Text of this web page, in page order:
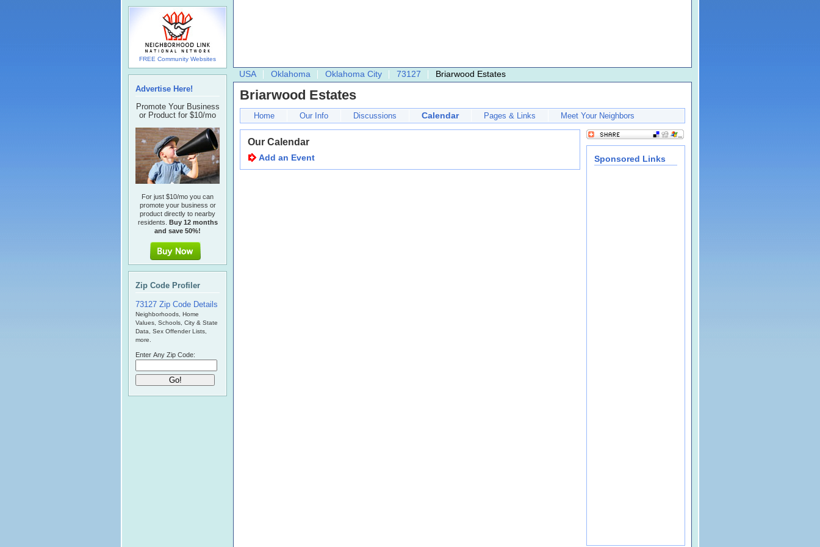
USA Oklahoma Oklahoma City 73127 Briarwood Estates
Briarwood Estates
Home Our Info Discussions Calendar Pages & Links Meet Your Neighbors
Our Calendar
Add an Event Sponsored Links
FREE Community Websites
Advertise Here!
Promote Your Business
or Product for $10/mo
For just $10/mo you can
promote your business or
product directly to nearby
residents. Buy 12 months
and save 50%!
Zip Code Profiler
73127 Zip Code Details
Neighborhoods, Home
Values, Schools, City & State
Data, Sex Offender Lists,
more.
Enter Any Zip Code: